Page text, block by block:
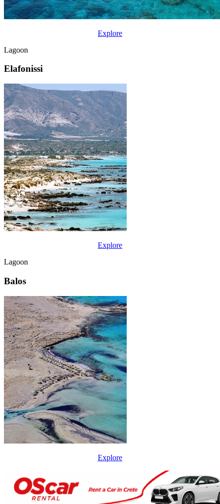
Explore
Lagoon
Elafonissi
Explore
Lagoon
Balos
Explore